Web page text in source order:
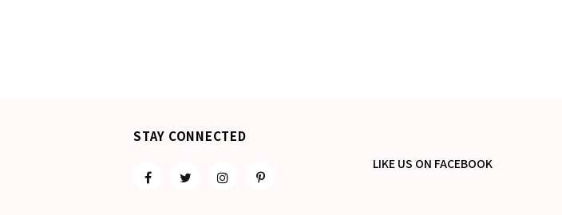
STAY CONNECTED
LIKE US ON FACEBOOK